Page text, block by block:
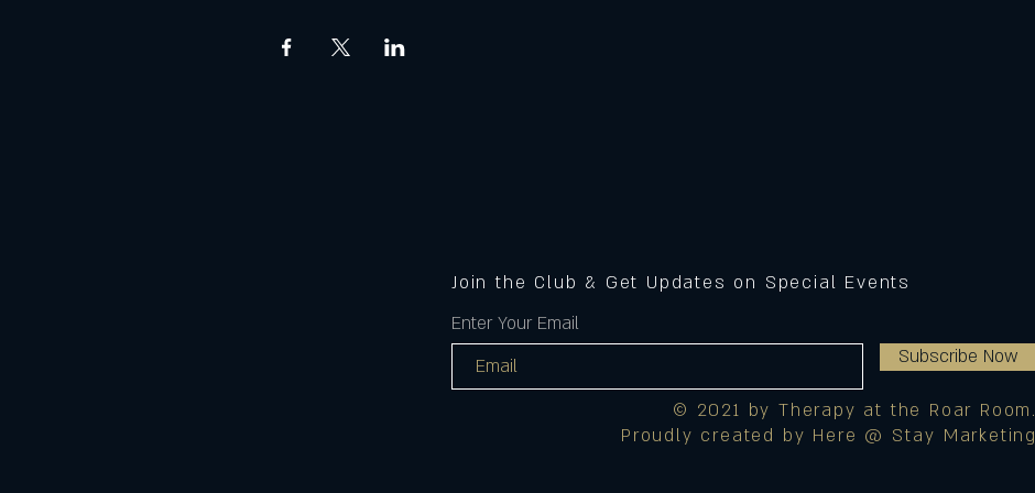
Join the Club & Get Updates on Special Events
Enter Your Email
Subscribe Now
© 2021 by Therapy at the Roar Room.
Proudly created by Here @ Stay Marketing